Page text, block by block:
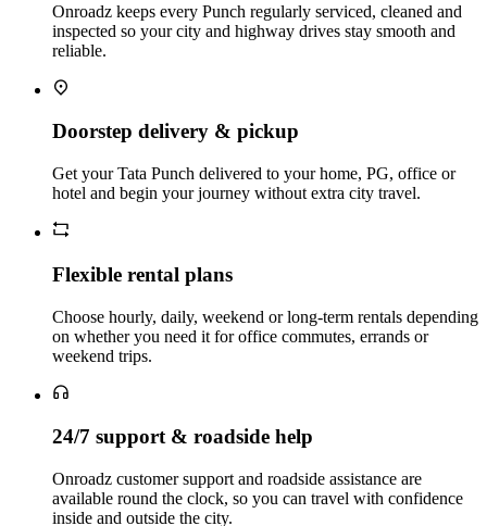
Onroadz keeps every Punch regularly serviced, cleaned and
inspected so your city and highway drives stay smooth and
reliable.
Doorstep delivery & pickup
Get your Tata Punch delivered to your home, PG, office or
hotel and begin your journey without extra city travel.
Flexible rental plans
Choose hourly, daily, weekend or long‑term rentals depending
on whether you need it for office commutes, errands or
weekend trips.
24/7 support & roadside help
Onroadz customer support and roadside assistance are
available round the clock, so you can travel with confidence
inside and outside the city.